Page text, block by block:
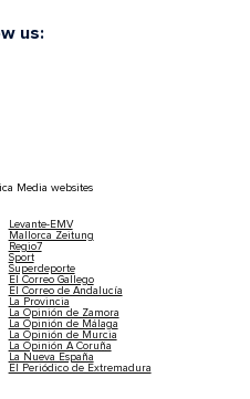
us:
Media websites
Levante-EMV
Mallorca Zeitung
Regio7
Sport
Superdeporte
El Correo Gallego
El Correo de Andalucía
La Provincia
La Opinión de Zamora
La Opinión de Málaga
La Opinión de Murcia
La Opinión A Coruña
La Nueva España
El Periódico de Extremadura